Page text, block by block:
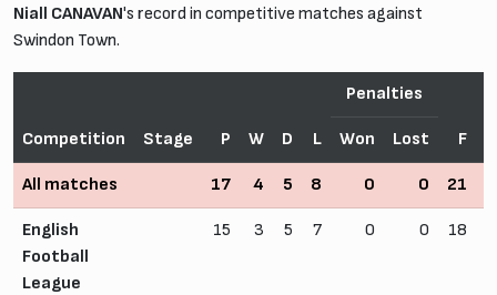
Niall CANAVAN's record in competitive matches against
Swindon Town.
Competition Stage P W D L
Penalties
F
Won Lost
All matches 17 4 5 8 0 0 21
English
Football
League
15 3 5 7 0 0 18